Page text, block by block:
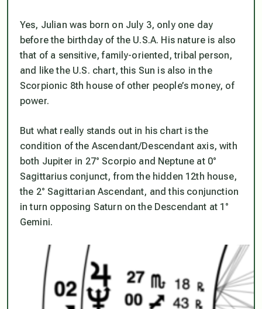
Yes, Julian was born on July 3, only one day
before the birthday of the U.S.A. His nature is also
that of a sensitive, family-oriented, tribal person,
and like the U.S. chart, this Sun is also in the
Scorpionic 8th house of other people’s money, of
power.
But what really stands out in his chart is the
condition of the Ascendant/Descendant axis, with
both Jupiter in 27° Scorpio and Neptune at 0°
Sagittarius conjunct, from the hidden 12th house,
the 2° Sagittarian Ascendant, and this conjunction
in turn opposing Saturn on the Descendant at 1°
Gemini.